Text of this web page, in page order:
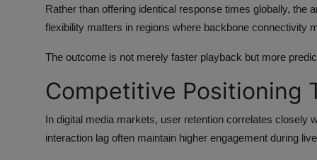
Rather than offering identical response times globally,
flexibility matters in regions where backbone connectivity
The outcome is not merely faster playback but more
Competitive Positioning
In digital media markets, user retention correlates closely
interaction lag often maintain higher engagement during